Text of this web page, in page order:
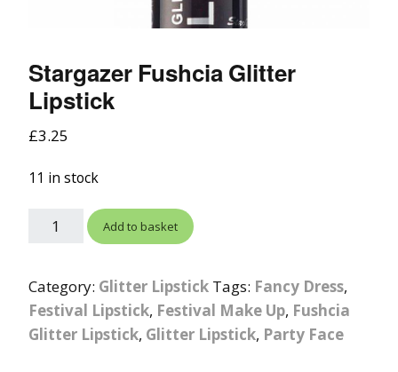
Stargazer Fushcia Glitter
Lipstick
£3.25
11 in stock
Add to basket
Category: Glitter Lipstick Tags: Fancy Dress,
Festival Lipstick, Festival Make Up, Fushcia
Glitter Lipstick, Glitter Lipstick, Party Face